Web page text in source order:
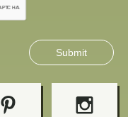
Submit
 